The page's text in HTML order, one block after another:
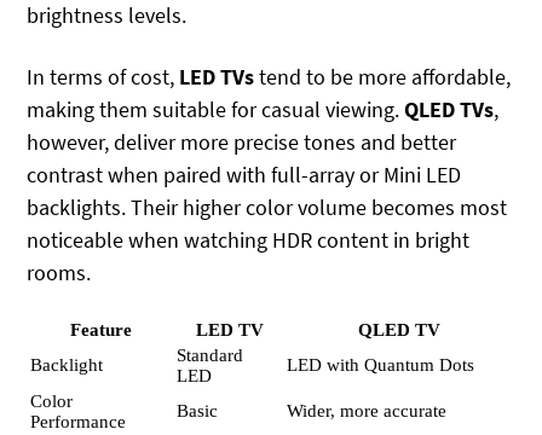
brightness levels.
In terms of cost, LED TVstend to be more affordable,
making them suitable for casual viewing.QLED TVs,
however, deliver more precise tones and better
contrast when paired with full-array or Mini LED
backlights. Their higher color volume becomes most
noticeable when watching HDR content in bright
rooms.
Feature LED TV
QLED TV
Backlight
Standard
LED
LED with Quantum Dots
Color
Performance
Basic Wider, more accurate